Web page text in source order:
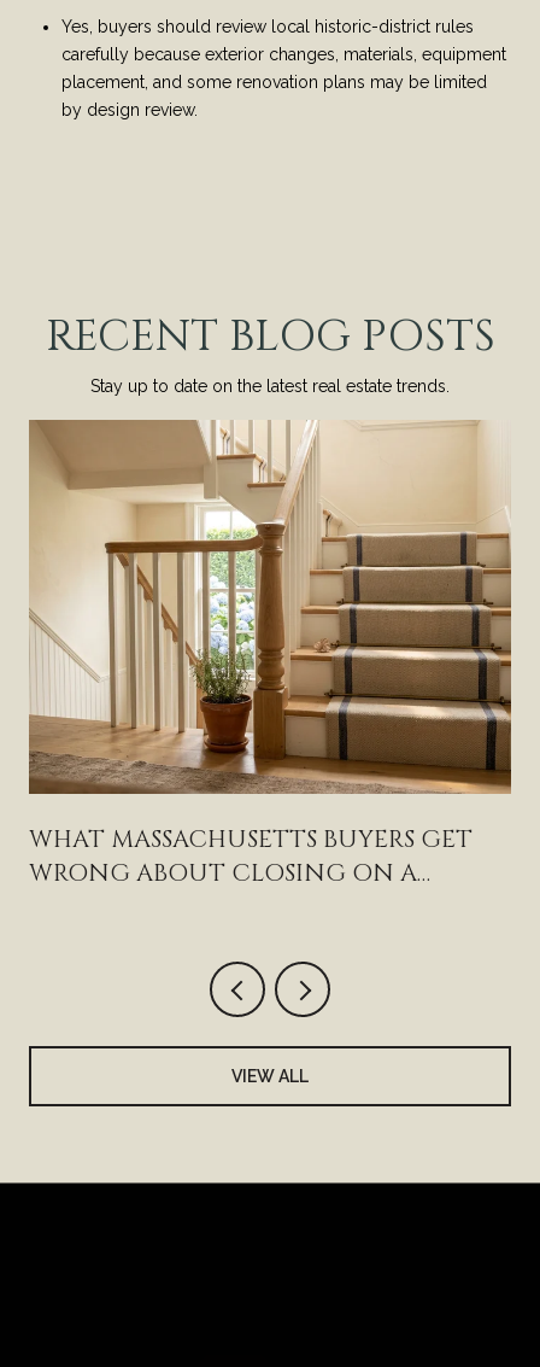
Yes, buyers should review local historic-district rules
carefully because exterior changes, materials, equipment
placement, and some renovation plans may be limited
by design review.
RECENT BLOG POSTS
Stay up to date on the latest real estate trends.
WHAT MASSACHUSETTS BUYERS GET
WRONG ABOUT CLOSING ON A
VIEW ALL